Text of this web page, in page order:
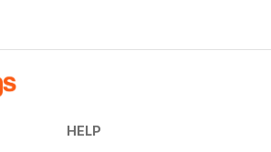
HELP